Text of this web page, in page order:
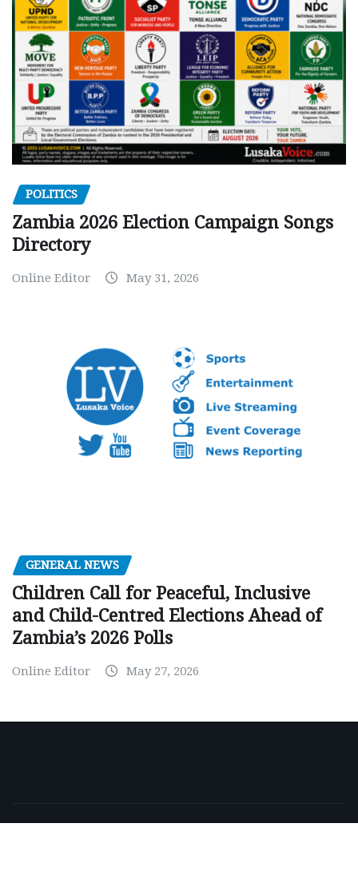
POLITICS
Zambia 2026 Election Campaign Songs
Directory
Online Editor May 31, 2026
GENERAL NEWS
Children Call for Peaceful, Inclusive
and Child-Centred Elections Ahead of
Zambia’s 2026 Polls
Online Editor May 27, 2026